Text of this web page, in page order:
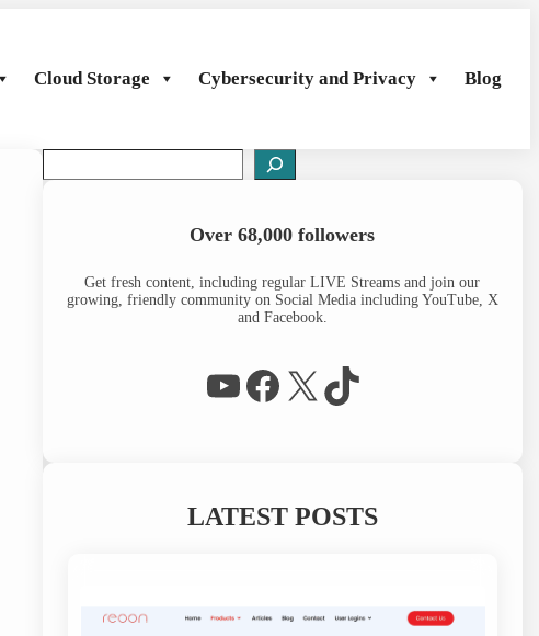
Cloud Storage Cybersecurity and Privacy Blog
e
Over 68,000 followers
Get fresh content, including regular LIVE Streams and join our
growing, friendly community on Social Media including YouTube, X
and Facebook.
WP Eagle on YouTube Facebook X TikTok
LATEST POSTS